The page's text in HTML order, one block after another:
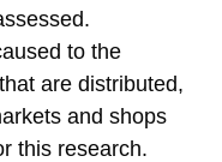
to the
are distributed,
and shops
this research.